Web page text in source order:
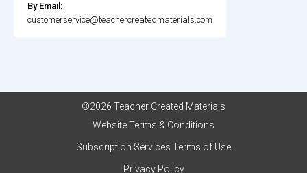
By Email:
customerservice@teachercreatedmaterials.com
©2026 Teacher Created Materials
Website Terms & Conditions
Subscription Services Terms of Use
Privacy Policy